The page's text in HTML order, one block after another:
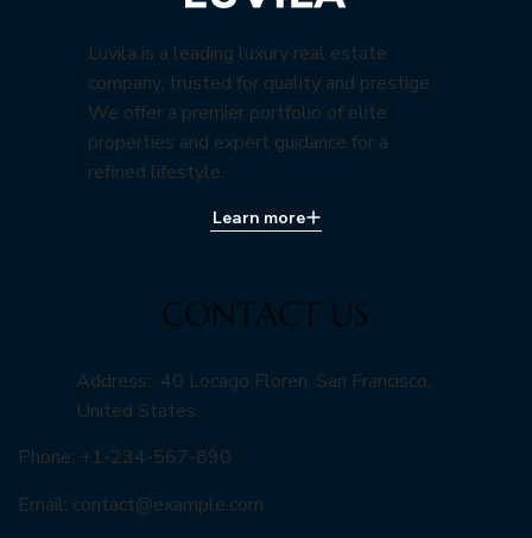
Luvila is a leading luxury real estate
company, trusted for quality and prestige.
We offer a premier portfolio of elite
properties and expert guidance for a
refined lifestyle.
Learn more
CONTACT US
Address: 40 Locago Floren, San Francisco,
United States.
Phone: +1-234-567-890
Email: contact@example.com